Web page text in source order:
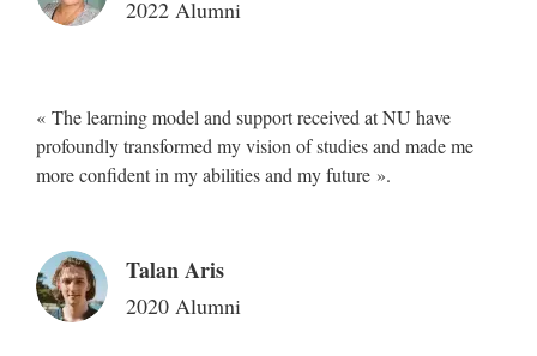
2022 Alumni
« The learning model and support received at NU have
profoundly transformed my vision of studies and made me
more confident in my abilities and my future ».
Talan Aris
2020 Alumni